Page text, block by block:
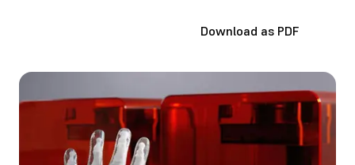
Download as PDF